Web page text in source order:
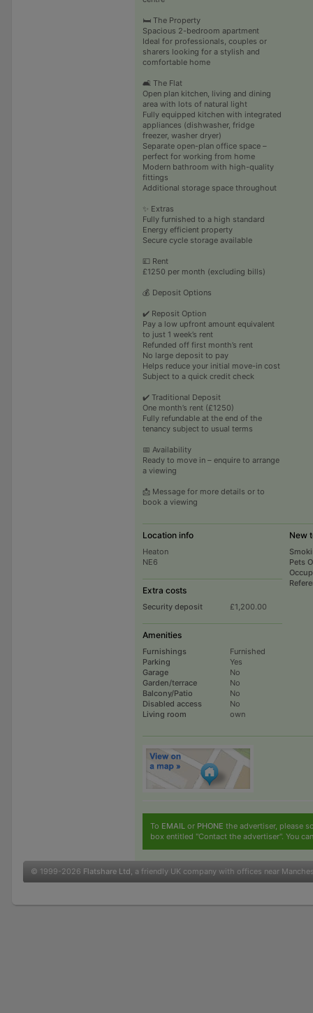
🛏️ The Property
Spacious 2-bedroom apartment
Ideal for professionals, couples or
sharers looking for a stylish and
comfortable home
🛋️ The Flat
Open plan kitchen, living and dining
area with lots of natural light
Fully equipped kitchen with integrated
appliances (dishwasher, fridge
freezer, washer dryer)
Separate open-plan office space –
perfect for working from home
Modern bathroom with high-quality
fittings
Additional storage space throughout
✨ Extras
Fully furnished to a high standard
Energy efficient property
Secure cycle storage available
💷 Rent
£1250 per month (excluding bills)
💰 Deposit Options
✔️ Reposit Option
Pay a low upfront amount equivalent
to just 1 week’s rent
Refunded off first month’s rent
No large deposit to pay
Helps reduce your initial move-in cost
Subject to a quick credit check
✔️ Traditional Deposit
One month’s rent (£1250)
Fully refundable at the end of the
tenancy subject to usual terms
📅 Availability
Ready to move in – enquire to arrange
a viewing
📩 Message for more details or to
book a viewing
Location info
Heaton
NE6
Extra costs
Security deposit £1,200.00
Amenities
Furnishings
Furnished
Parking
Yes
Garage
No
Garden/terrace
No
Balcony/Patio
No
Disabled access
No
Living room
own
New
Pets
To EMAIL or PHONE the advertiser, please
box entitled "Contact the advertiser". You
© 1999-2026 Flatshare Ltd , a friendly UK company with offices near